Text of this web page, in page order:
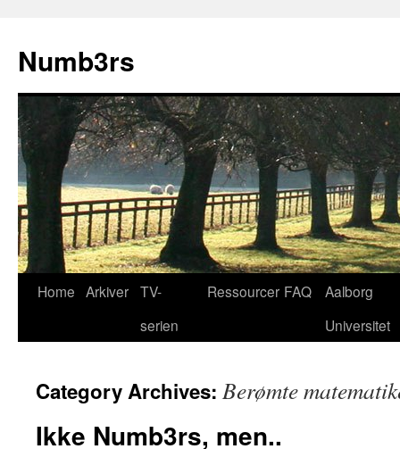
content
Numb3rs
Home Arkiver TV-
serien
Ressourcer FAQ
Aalborg
Universitet
Category Archives: Berømte
Ikke Numb3rs, men..